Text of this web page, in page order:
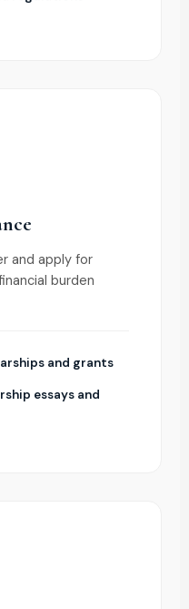
and apply for
burden
and grants
essays and